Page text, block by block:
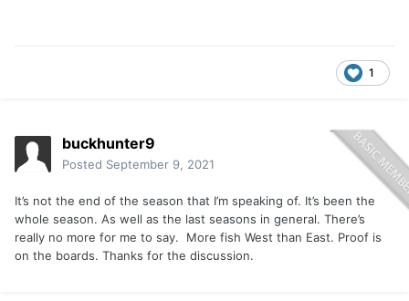
1
buckhunter9
Posted September 9, 2021
It’s not the end of the season that I’m speaking of. It’s been the
whole season. As well as the last seasons in general. There’s
really no more for me to say. More fish West than East. Proof is
on the boards. Thanks for the discussion.